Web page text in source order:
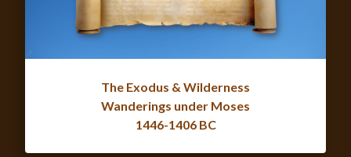
The Exodus & Wilderness
Wanderings under Moses
1446-1406 BC